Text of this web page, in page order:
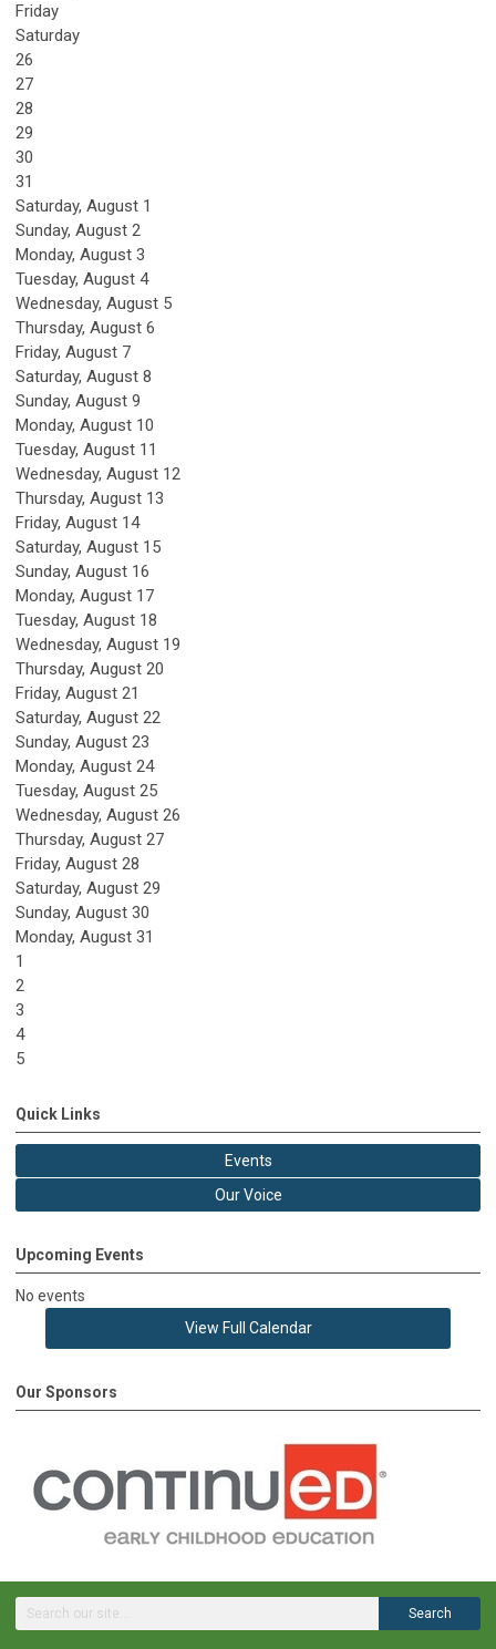
Friday
Saturday
26
27
28
29
30
31
Saturday, August 1
Sunday, August 2
Monday, August 3
Tuesday, August 4
Wednesday, August 5
Thursday, August 6
Friday, August 7
Saturday, August 8
Sunday, August 9
Monday, August 10
Tuesday, August 11
Wednesday, August 12
Thursday, August 13
Friday, August 14
Saturday, August 15
Sunday, August 16
Monday, August 17
Tuesday, August 18
Wednesday, August 19
Thursday, August 20
Friday, August 21
Saturday, August 22
Sunday, August 23
Monday, August 24
Tuesday, August 25
Wednesday, August 26
Thursday, August 27
Friday, August 28
Saturday, August 29
Sunday, August 30
Monday, August 31
1
2
3
4
5
Quick Links
Events
Our Voice
Upcoming Events
No events
View Full Calendar
Our Sponsors
Search